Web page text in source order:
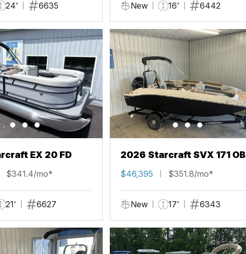
24' 6635 New 16' 6442
EX 20 FD
$341.4/mo*
21' 6627
2026 Starcraft SVX 171 OB
$46,395 $351.8/mo*
New 17' 6343